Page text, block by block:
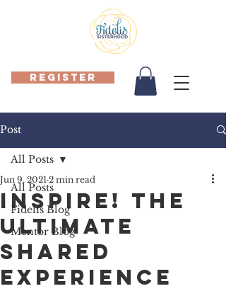
REGISTER
Post
All Posts
Fidelis Blog
Mentor Blog
All Posts
INSPIRE! The
ULTIMATE
Shared
Experience
Jun 9, 2021 2 min read